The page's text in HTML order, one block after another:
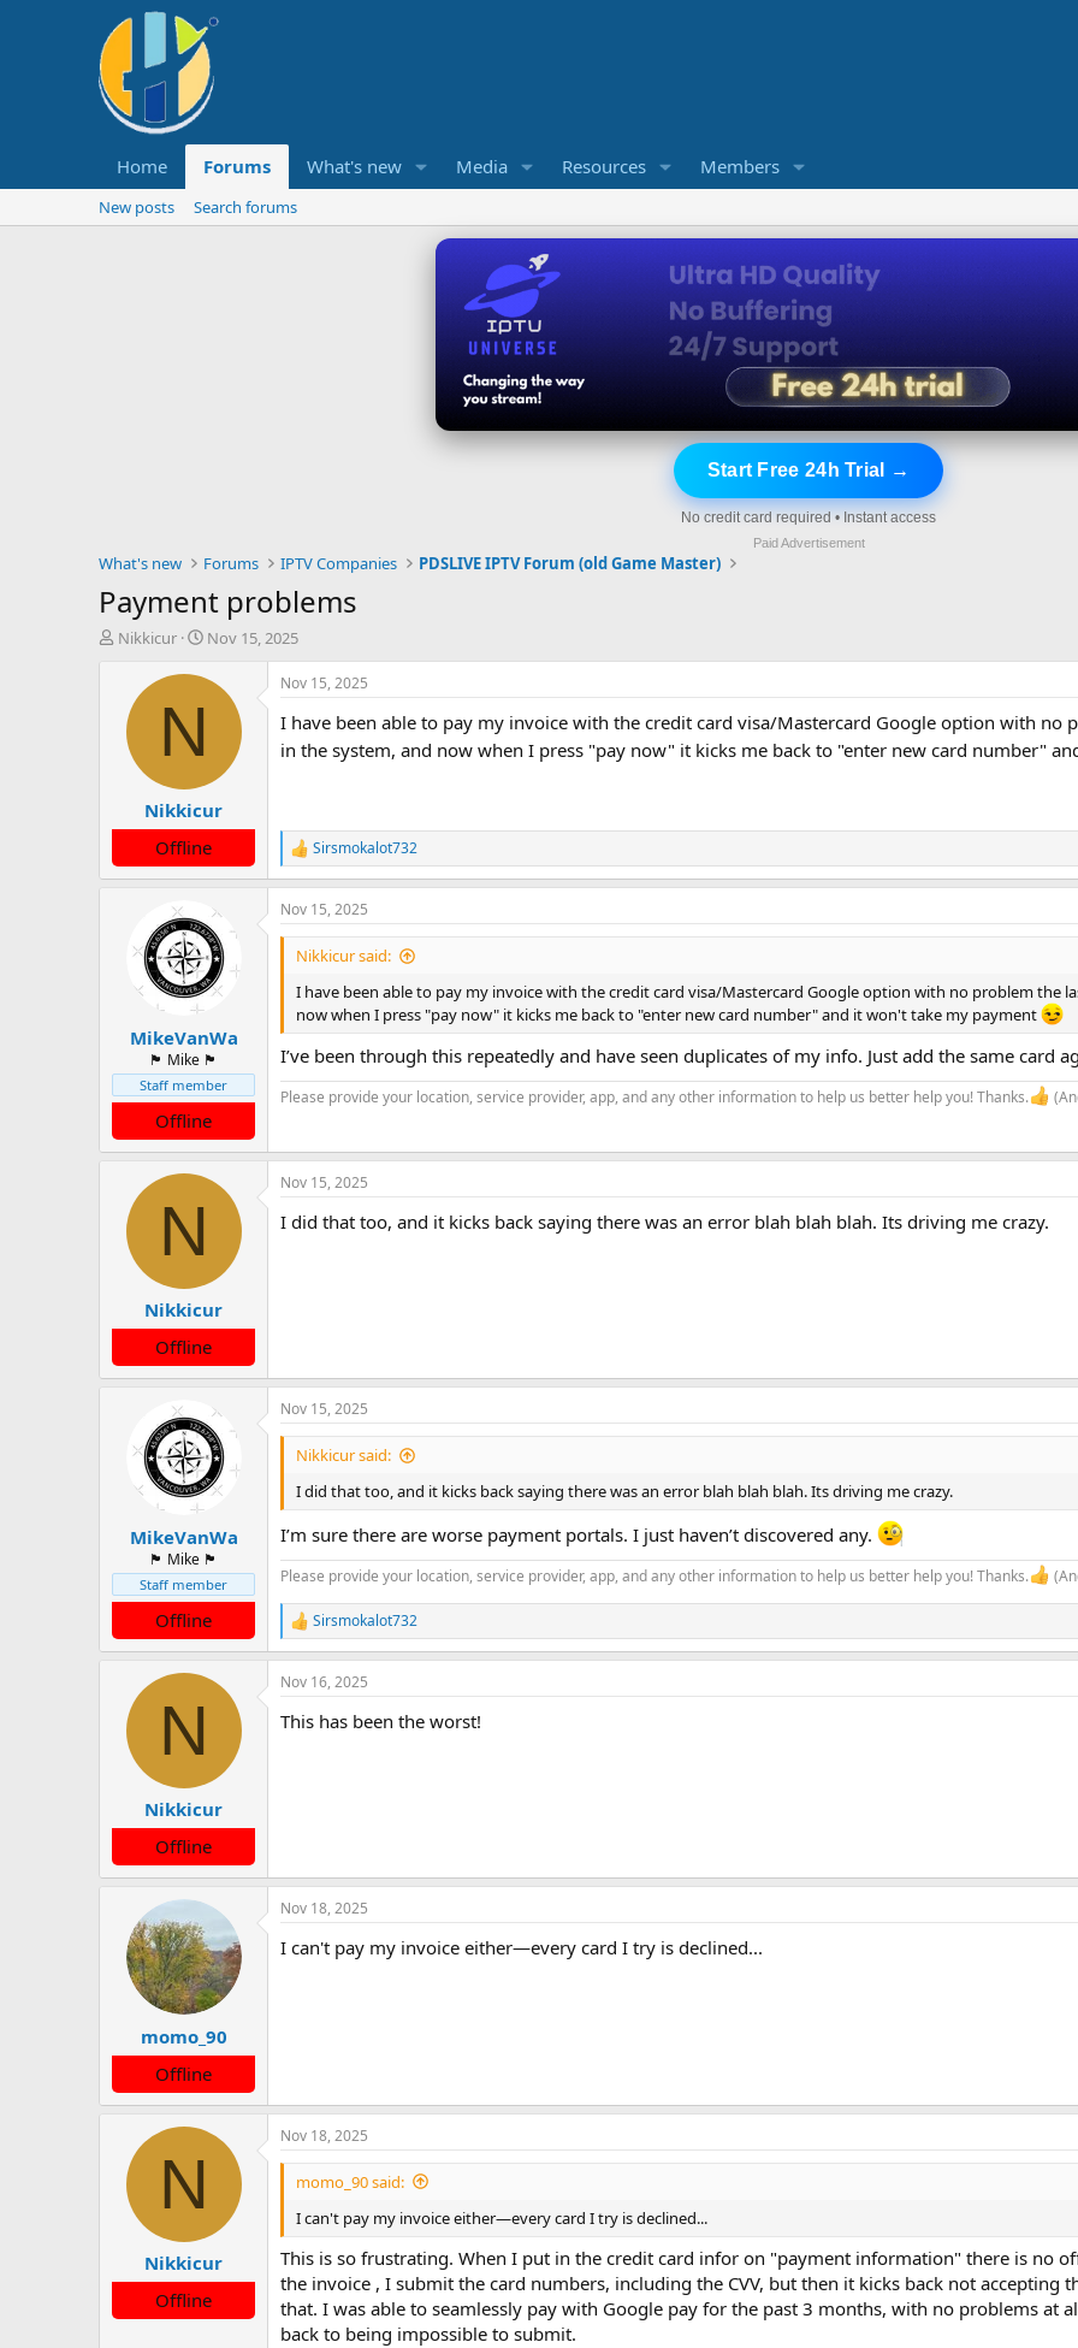
Home Forums What's new Media Resources Members
New posts Search forums
Start Free 24h Trial →
No credit card required • Instant access
Paid Advertisement
What's new Forums IPTV Companies PDSLIVE IPTV Forum (old Game Master)
Payment problems
T
r
e
Nikkicur
S
a
t
e
Nov 15, 2025
N
Nikkicur
Offline
Nov 15, 2025
I have been able to pay my invoice with the credit card visa/Mastercard Google option with
in the system, and now when I press "pay now" it kicks me back to "enter new card number"
R
e
a
c
t
n
:
Sirsmokalot732
MikeVanWa
🏴󠁵󠁳󠁯󠁲󠁿 Mike 🏴󠁵󠁳󠁯󠁲󠁿
Staff member
Offline
Nov 15, 2025
Nikkicur said:
I have been able to pay my invoice with the credit card visa/Mastercard Google option with no problem the
now when I press "pay now" it kicks me back to "enter new card number" and it won't take my payment
I’ve been through this repeatedly and have seen duplicates of my info. Just add the same card
Please provide your location, service provider, app, and any other information to help us better help you! Thanks.
N
Nikkicur
Offline
Nov 15, 2025
I did that too, and it kicks back saying there was an error blah blah blah. Its driving me crazy.
MikeVanWa
🏴󠁵󠁳󠁯󠁲󠁿 Mike 🏴󠁵󠁳󠁯󠁲󠁿
Staff member
Offline
Nov 15, 2025
Nikkicur said:
I did that too, and it kicks back saying there was an error blah blah blah. Its driving me crazy.
I’m sure there are worse payment portals. I just haven’t discovered any.
Please provide your location, service provider, app, and any other information to help us better help you! Thanks.
R
e
a
c
i
Sirsmokalot732
N
Nikkicur
Offline
Nov 16, 2025
This has been the worst!
momo_90
Offline
Nov 18, 2025
I can't pay my invoice either—every card I try is declined...
N
Nikkicur
Offline
Nov 18, 2025
momo_90 said:
I can't pay my invoice either—every card I try is declined...
This is so frustrating. When I put in the credit card infor on "payment information" there is no
the invoice , I submit the card numbers, including the CVV, but then it kicks back not accepting
that. I was able to seamlessly pay with Google pay for the past 3 months, with no problems at
back to being impossible to submit.